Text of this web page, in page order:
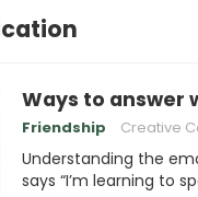
Ways to answer
Friendship Creative
Understanding the
says “I’m learning to